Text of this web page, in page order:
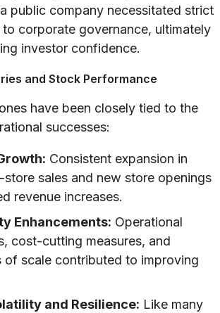
public company necessitated strict
to corporate governance, ultimately
investor confidence.
and Stock Performance
have been closely tied to the
successes:
Consistent expansion in
store sales and new store openings
revenue increases.
Enhancements: Operational
cost-cutting measures, and
of scale contributed to improving
and Resilience: Like many